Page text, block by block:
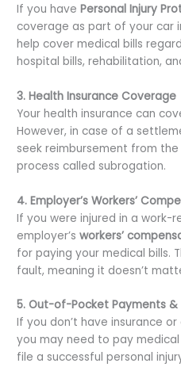
If you havePersonal Injury
coverage as part of your car
help cover medical bills
hospital bills, rehabilitation,
3. Health Insurance Coverage
Your health insurance can
However, in case of a
seek reimbursement from
process called subrogation.
4. Employer’s Workers’
If you were injured in a work-
employer’sworkers’
for paying your medical bills.
fault, meaning it doesn’t
5. Out-of-Pocket Payments &
If you don’t have insurance
you may need to pay
file a successful personal